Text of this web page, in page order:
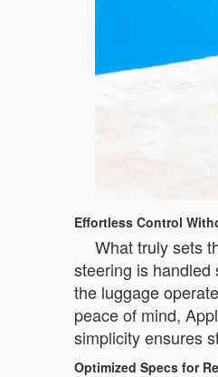
Effortless Control
What truly sets
steering is
the luggage
peace of mind,
simplicity ensures
Optimized Specs for